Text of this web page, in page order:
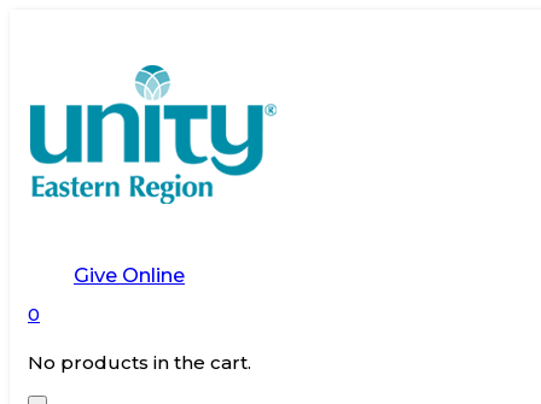
Give Online
0
No products in the cart.